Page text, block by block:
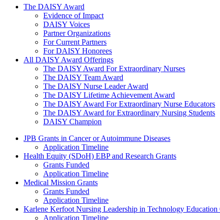
The Daisy Award
The DAISY Award
Evidence of Impact
DAISY Voices
Partner Organizations
For Current Partners
For DAISY Honorees
All DAISY Award Offerings
The DAISY Award For Extraordinary Nurses
The DAISY Team Award
The DAISY Nurse Leader Award
The DAISY Lifetime Achievement Award
The DAISY Award For Extraordinary Nurse Educators
The DAISY Award for Extraordinary Nursing Students
DAISY Champion
Grants Menu
JPB Grants in Cancer or Autoimmune Diseases
Application Timeline
Health Equity (SDoH) EBP and Research Grants
Grants Funded
Application Timeline
Medical Mission Grants
Grants Funded
Application Timeline
Karlene Kerfoot Nursing Leadership in Technology Education
Application Timeline